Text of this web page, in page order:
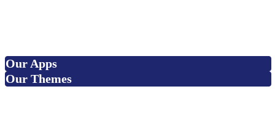
Our Apps
Our Themes